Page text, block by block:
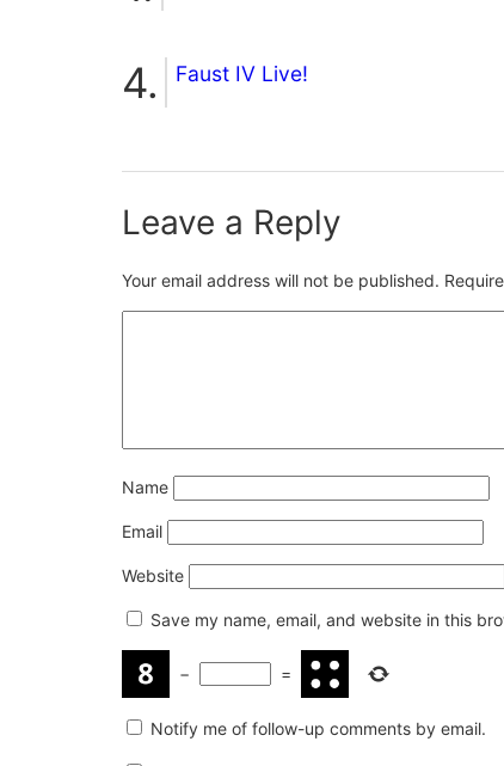
Faust IV Live!
Leave a Reply
Your email address will not be published.
Name
Email
Website
Save my name, email, and website in this
− =
Notify me of follow-up comments by email.